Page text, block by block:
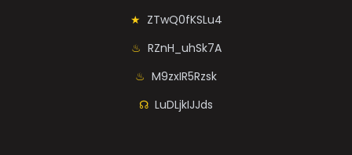
ZTwQ0fKSLu4
RZnH_uhSk7A
M9zxIR5Rzsk
LuDLjkIJJds